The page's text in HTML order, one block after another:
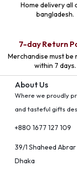
Home delivery all
bangladesh.
7-day Return
Merchandise must be
within 7 days.
About Us
Where we proudly
and tasteful gifts
+880 1677 127 109
39/1 Shaheed
Dhaka